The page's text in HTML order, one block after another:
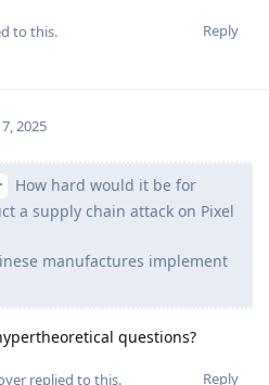
Reply
to this.
2025
How hard would it be for
a supply chain attack on Pixel
manufactures implement
questions?
Reply
replied to this.